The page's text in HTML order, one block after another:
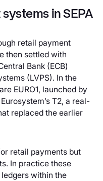
in SEPA
retail payment
then settled with
Bank (ECB)
(LVPS). In the
EURO1, launched by
T2, a real-
replaced the earlier
retail payments but
In practice these
within the